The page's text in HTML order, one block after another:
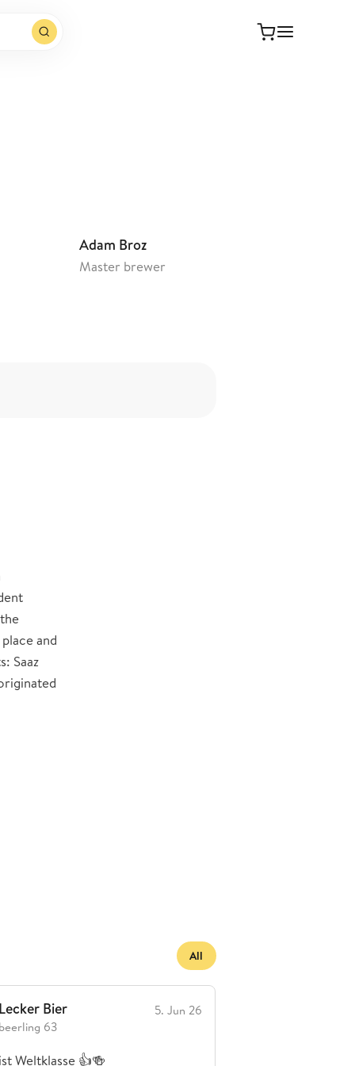
Open website
Adam Broz
Master brewer
and
Saaz
All
Lecker Bier
beerling 63
5. Jun 26
Weltklasse 👍🍻